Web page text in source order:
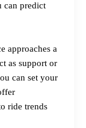
can predict
approaches a
as support or
can set your
ride trends